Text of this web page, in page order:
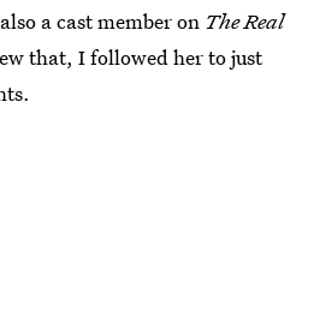
a cast member on The Real
that, I followed her to just